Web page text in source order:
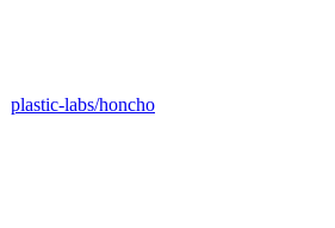
plastic-labs/honcho